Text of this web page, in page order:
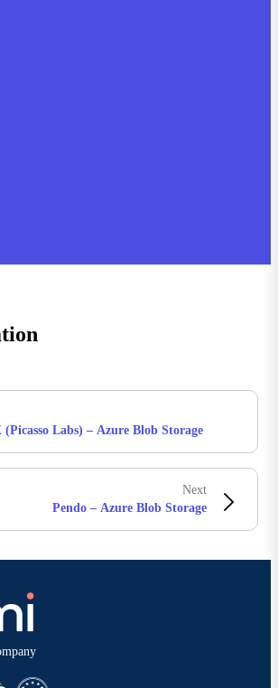
(Picasso Labs) – Azure Blob Storage
Next
Pendo – Azure Blob Storage